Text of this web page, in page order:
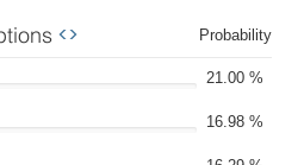
Probability
21.00 %
16.98 %